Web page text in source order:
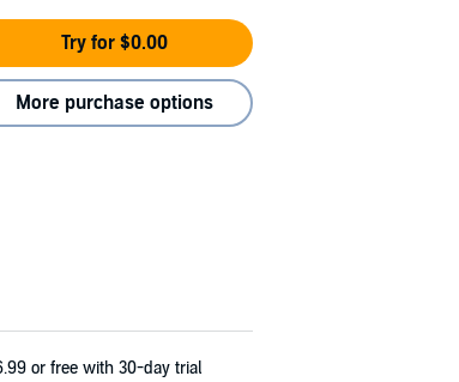
Try for $0.00
More purchase options
or free with 30-day trial